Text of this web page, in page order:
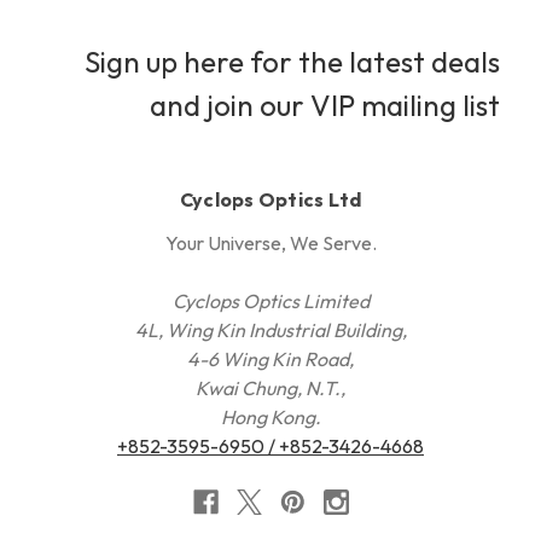
Sign up here for the latest deals
and join our VIP mailing list
Cyclops Optics Ltd
Your Universe, We Serve.
Cyclops Optics Limited
4L, Wing Kin Industrial Building,
4-6 Wing Kin Road,
Kwai Chung, N.T.,
Hong Kong.
+852-3595-6950 / +852-3426-4668